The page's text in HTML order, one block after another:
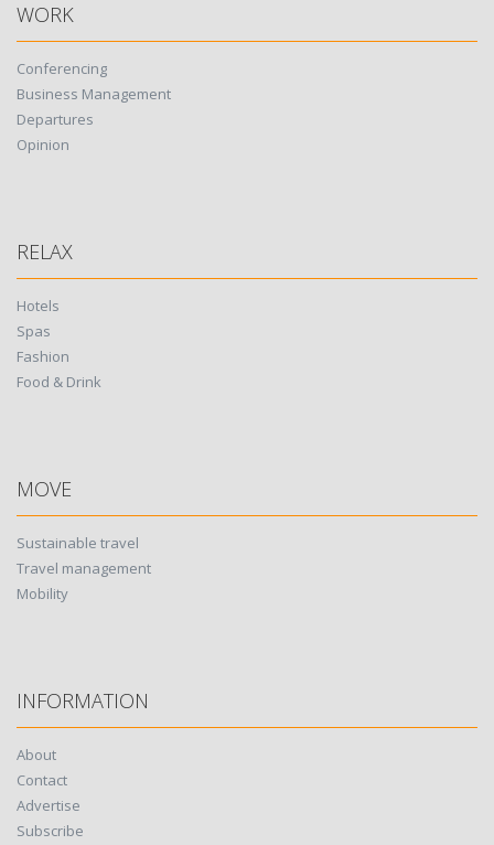
WORK
Conferencing
Business Management
Departures
Opinion
RELAX
Hotels
Spas
Fashion
Food & Drink
MOVE
Sustainable travel
Travel management
Mobility
INFORMATION
About
Contact
Advertise
Subscribe